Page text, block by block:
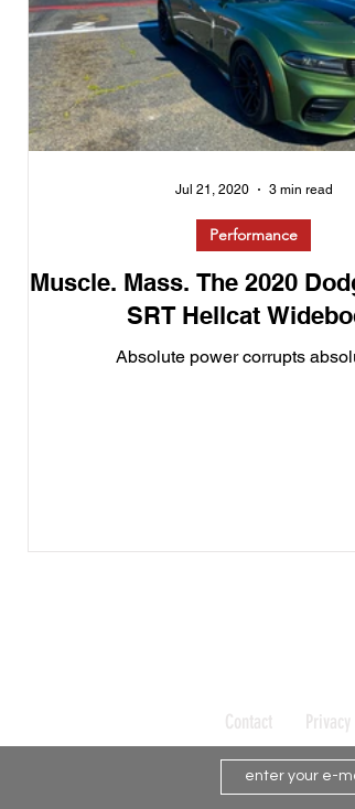
Muscle. Mass. The 2020
SRT Hellcat
Absolute power corrupts
Performance
Jul 21, 2020 3 min read
Contact Privacy